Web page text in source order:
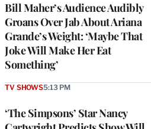
Bill Maher’s Audience Audibly
Groans Over Jab About Ariana
Grande’s Weight: ‘Maybe That
Joke Will Make Her Eat
Something’
‘The Simpsons’ Star Nancy
TV SHOWS5:13 PM